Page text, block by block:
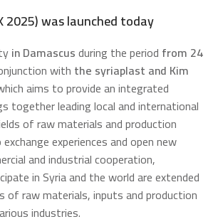
2025) was launched today
in Damascusduring the period from 24
with the syriaplast and Kim
aims to provide an integrated
together leading local and international
of raw materials and production
experiences and open new
and industrial cooperation,
in Syria and the world are extended
of raw materials, inputs and production
industries.